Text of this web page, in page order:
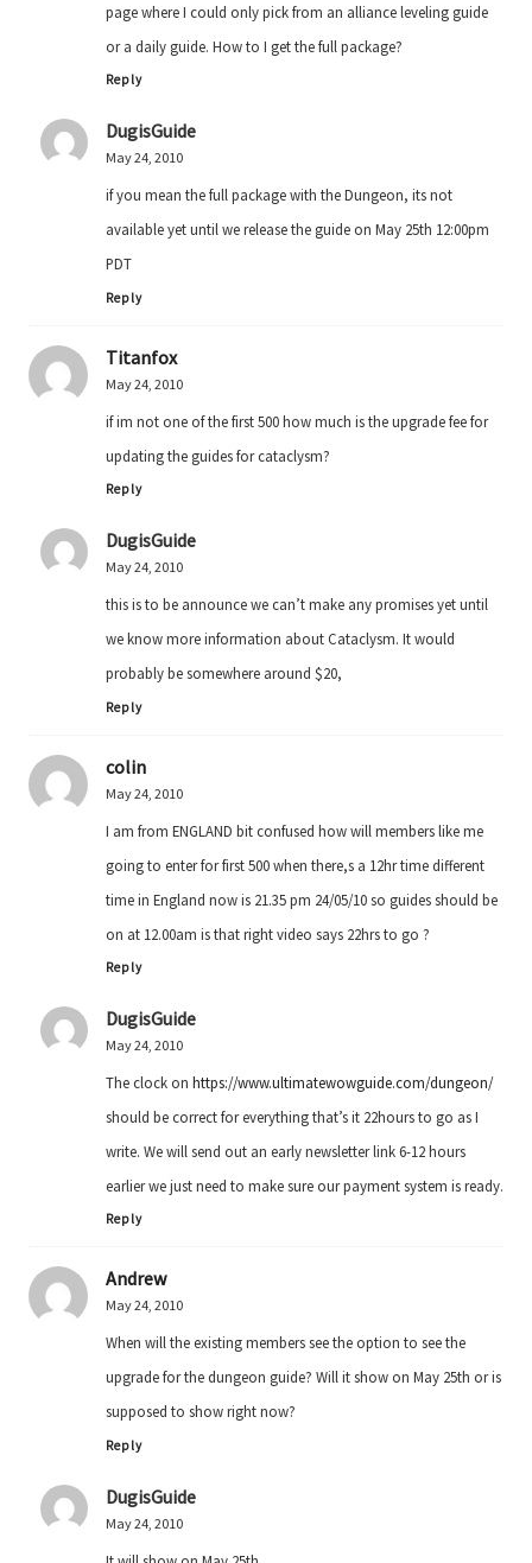
page where I could only pick from an alliance leveling guide
or a daily guide. How to I get the full package?
Reply
DugisGuide
May 24, 2010
if you mean the full package with the Dungeon, its not
available yet until we release the guide on May 25th 12:00pm
PDT
Reply
Titanfox
May 24, 2010
if im not one of the first 500 how much is the upgrade fee for
updating the guides for cataclysm?
Reply
DugisGuide
May 24, 2010
this is to be announce we can’t make any promises yet until
we know more information about Cataclysm. It would
probably be somewhere around $20,
Reply
colin
May 24, 2010
I am from ENGLAND bit confused how will members like me
going to enter for first 500 when there,s a 12hr time different
time in England now is 21.35 pm 24/05/10 so guides should be
on at 12.00am is that right video says 22hrs to go ?
Reply
DugisGuide
May 24, 2010
The clock on https://www.ultimatewowguide.com/dungeon/
should be correct for everything that’s it 22hours to go as I
write. We will send out an early newsletter link 6-12 hours
earlier we just need to make sure our payment system is ready.
Reply
Andrew
May 24, 2010
When will the existing members see the option to see the
upgrade for the dungeon guide? Will it show on May 25th or is
supposed to show right now?
Reply
DugisGuide
May 24, 2010